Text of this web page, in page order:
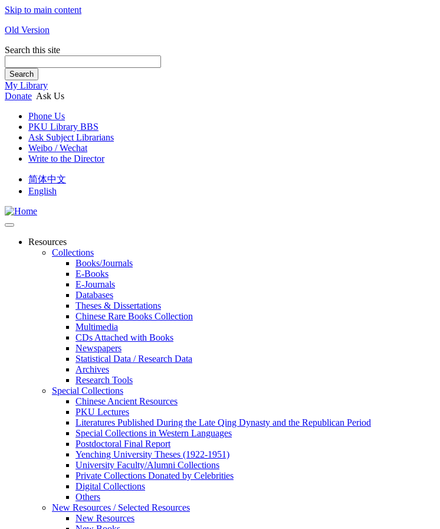
Skip to main content
Old Version
Search this site
Search
My Library
Donate Ask Us
Phone Us
PKU Library BBS
Ask Subject Librarians
Weibo / Wechat
Write to the Director
简体中文
English
Resources
Collections
Books/Journals
E-Books
E‑Journals
Databases
Theses & Dissertations
Chinese Rare Books Collection
Multimedia
CDs Attached with Books
Newspapers
Statistical Data / Research Data
Archives
Research Tools
Special Collections
Chinese Ancient Resources
PKU Lectures
Literatures Published During the Late Qing Dynasty and the Republican Period
Special Collections in Western Languages
Postdoctoral Final Report
Yenching University Theses (1922‑1951)
University Faculty/Alumni Collections
Private Collections Donated by Celebrities
Digital Collections
Others
New Resources / Selected Resources
New Resources